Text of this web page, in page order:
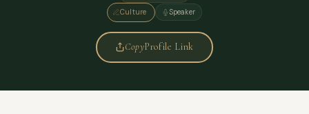
Culture Speaker
CopyProfile Link